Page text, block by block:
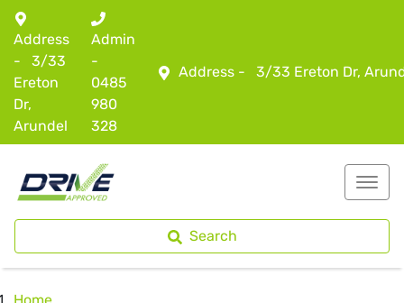
Address - 3/33 Ereton Dr,
Address
-
3/33
Ereton
Dr,
Arundel
Admin
-
0485
980
328
Search